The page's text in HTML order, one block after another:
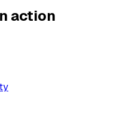
action